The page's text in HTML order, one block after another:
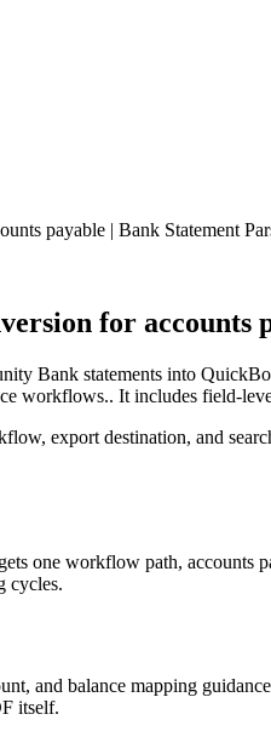
payable | Bank Statement
for accounts
Bank statements into
workflows.. It includes field-
export destination, and
one workflow path,
cycles.
and balance mapping
itself.